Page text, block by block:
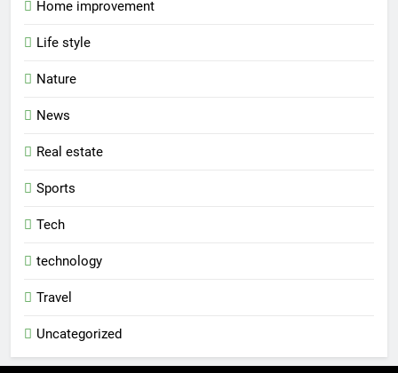
Home improvement
Life style
Nature
News
Real estate
Sports
Tech
technology
Travel
Uncategorized